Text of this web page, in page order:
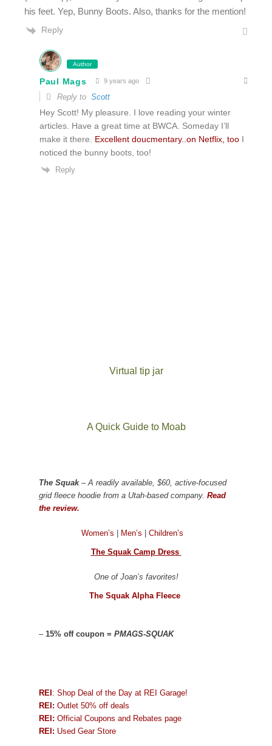
his feet. Yep, Bunny Boots. Also, thanks for the mention!
Reply
Author
Paul Mags 9 years ago
Reply to Scott
Hey Scott! My pleasure. I love reading your winter
articles. Have a great time at BWCA. Someday I’ll
make it there. Excellent doucmentary..on Netflix, too I
noticed the bunny boots, too!
Reply
Virtual tip jar
A Quick Guide to Moab
The Squak– A readily available, $60, active-focused
grid fleece hoodie from a Utah-based company. Read
the review.
Women’s Men’s Children’s
The Squak Camp Dress
One of Joan’s favorites!
The Squak Alpha Fleece
– 15% off coupon = PMAGS-SQUAK
REI : Shop Deal of the Day at REI Garage!
REI: Outlet 50% off deals
REI: Official Coupons and Rebates page
REI: Used Gear Store